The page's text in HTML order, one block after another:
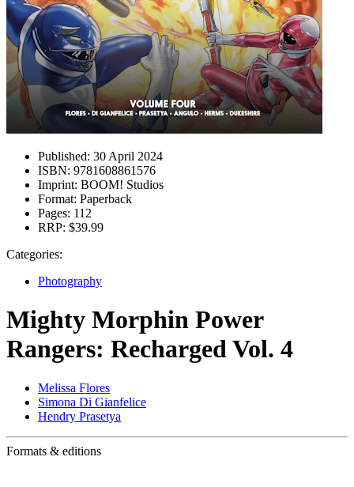
Published: 30 April 2024
ISBN: 9781608861576
Imprint: BOOM! Studios
Format: Paperback
Pages: 112
RRP: $39.99
Categories:
Photography
Mighty Morphin Power
Rangers: Recharged Vol. 4
Melissa Flores
Simona Di Gianfelice
Hendry Prasetya
Formats & editions